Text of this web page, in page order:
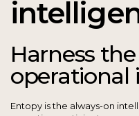
Harness
operational
Entopy is the always-on
operations anticipate